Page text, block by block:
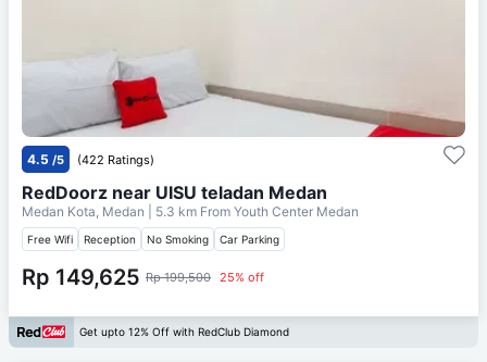
4.5 /5 (422 Ratings)
RedDoorz near UISU teladan Medan
Medan Kota, Medan | 5.3 km From Youth Center Medan
Free Wifi Reception No Smoking Car Parking
Rp 149,625 Rp 199,500 25% off
Get upto 12% Off with RedClub Diamond